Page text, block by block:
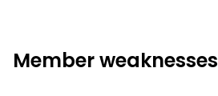
Member weaknesses